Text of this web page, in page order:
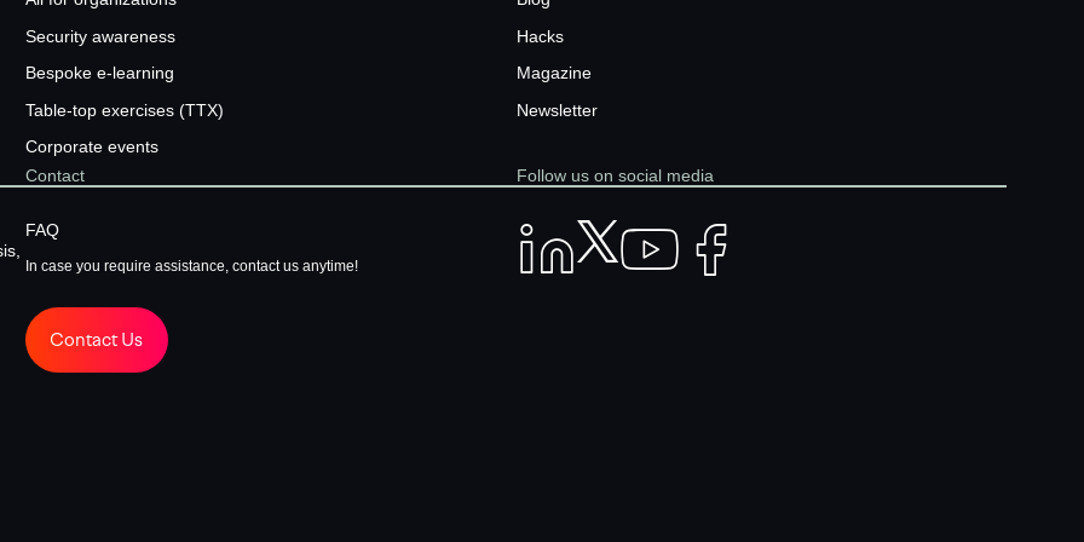
Security awareness
Bespoke e-learning
Table-top exercises (TTX)
Corporate events
Hacks
Magazine
Newsletter
Contact
FAQ
In case you require assistance, contact us anytime!
Contact Us
Follow us on social media